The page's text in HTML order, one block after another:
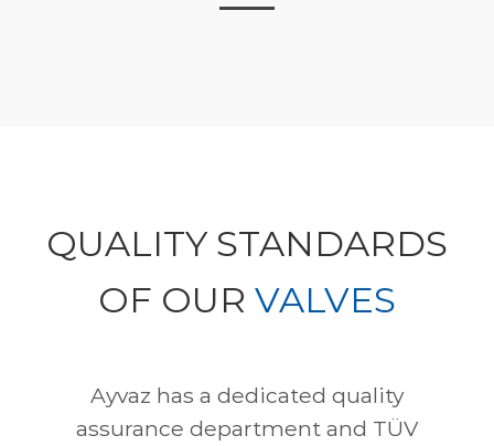
QUALITY STANDARDS
OF OUR VALVES
Ayvaz has a dedicated quality
assurance department and TÜV